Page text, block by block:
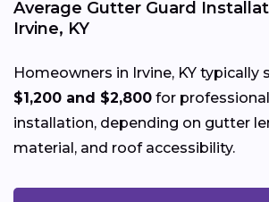
Average Gutter Guard
Irvine, KY
Homeowners in Irvine, KY typically
$1,200 and $2,800 for
installation, depending on gutter
material, and roof accessibility.